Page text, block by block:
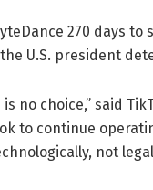
270 days
U.S. president
no choice,” said
to continue
not